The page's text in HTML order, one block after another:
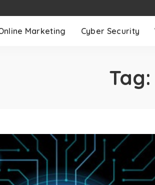
Marketing Cyber Security
Tag: